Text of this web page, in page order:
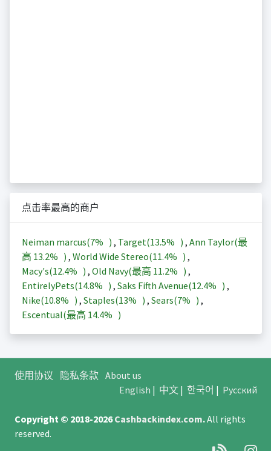
点击率最高的商户
Neiman marcus(7% ) , Target(13.5% ) , Ann Taylor(最
高 13.2% ) , World Wide Stereo(11.4% ) ,
Macy's(12.4% ) , Old Navy(最高 11.2% ) ,
EntirelyPets(14.8% ) , Saks Fifth Avenue(12.4% ) ,
Nike(10.8% ) , Staples(13% ) , Sears(7% ) ,
Escentual(最高 14.4% )
使用协议 隐私条款 About us
English | 中文| 한국어 | Русский
Copyright © 2018-2026Cashbackindex.com.All rights
reserved.